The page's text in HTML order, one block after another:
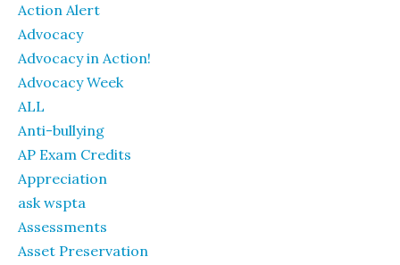
Action Alert
Advocacy
Advocacy in Action!
Advocacy Week
ALL
Anti-bullying
AP Exam Credits
Appreciation
ask wspta
Assessments
Asset Preservation